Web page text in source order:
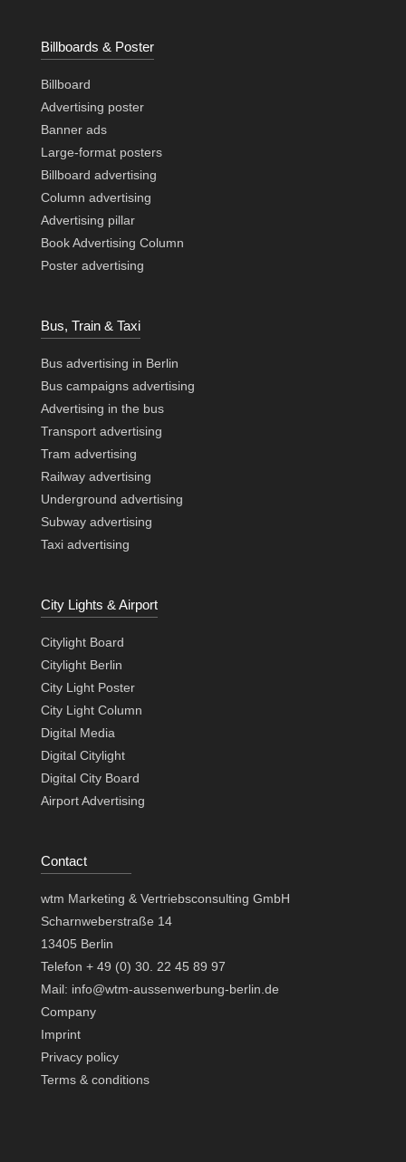
Billboards & Poster
Billboard
Advertising poster
Banner ads
Large-format posters
Billboard advertising
Column advertising
Advertising pillar
Book Advertising Column
Poster advertising
Bus, Train & Taxi
Bus advertising in Berlin
Bus campaigns advertising
Advertising in the bus
Transport advertising
Tram advertising
Railway advertising
Underground advertising
Subway advertising
Taxi advertising
City Lights & Airport
Citylight Board
Citylight Berlin
City Light Poster
City Light Column
Digital Media
Digital Citylight
Digital City Board
Airport Advertising
Contact
wtm Marketing & Vertriebsconsulting GmbH
Scharnweberstraße 14
13405 Berlin
Telefon + 49 (0) 30. 22 45 89 97
Mail: info@wtm-aussenwerbung-berlin.de
Company
Imprint
Privacy policy
Terms & conditions